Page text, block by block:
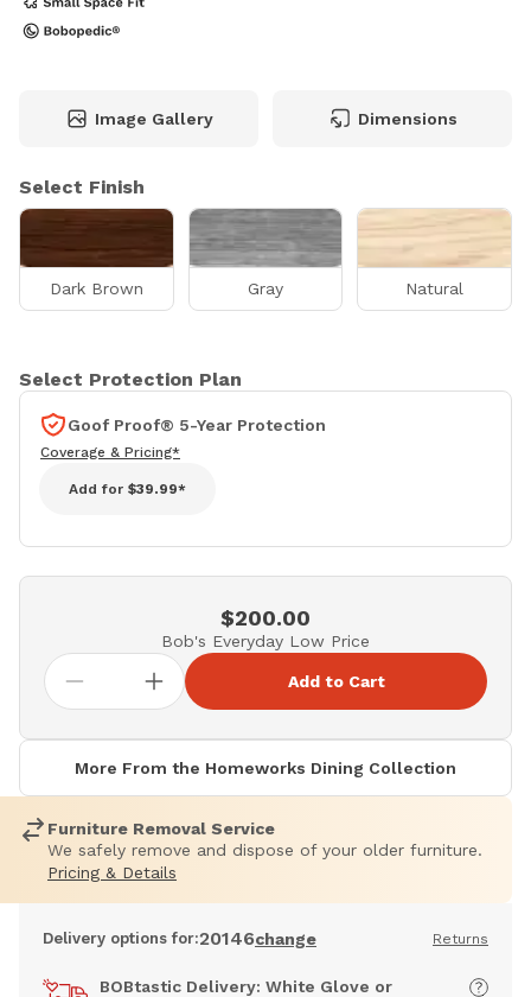
Image Gallery Dimensions
Select Finish
Dark Brown Gray Natural
Select Protection Plan
Goof Proof® 5-Year Protection
Coverage & Pricing*
Add for $39.99*
$200.00
Bob's Everyday Low Price
Add to Cart
More From the Homeworks Dining Collection
Furniture Removal Service
We safely remove and dispose of your older furniture.
Pricing & Details
Delivery options for:20146change Returns
BOBtastic Delivery: White Glove or